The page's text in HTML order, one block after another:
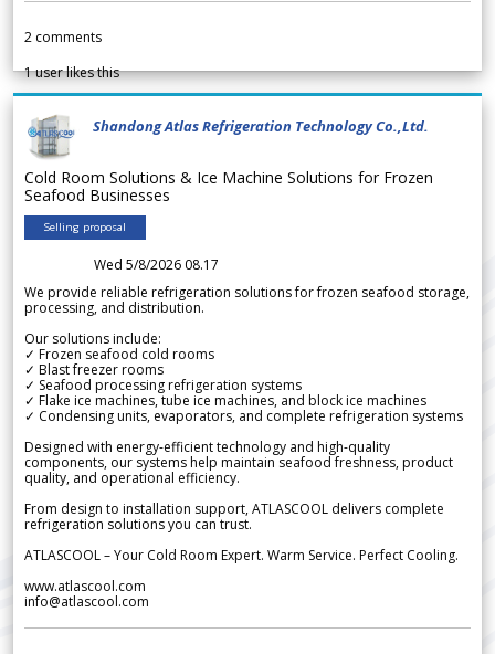
2 comments
1user likes this
Shandong Atlas Refrigeration Technology Co.,Ltd.
Cold Room Solutions & Ice Machine Solutions for Frozen
Seafood Businesses
Selling proposal
Wed 5/8/2026 08.17
We provide reliable refrigeration solutions for frozen seafood storage,
processing, and distribution.
Our solutions include:
✓ Frozen seafood cold rooms
✓ Blast freezer rooms
✓ Seafood processing refrigeration systems
✓ Flake ice machines, tube ice machines, and block ice machines
✓ Condensing units, evaporators, and complete refrigeration systems
Designed with energy-efficient technology and high-quality
components, our systems help maintain seafood freshness, product
quality, and operational efficiency.
From design to installation support, ATLASCOOL delivers complete
refrigeration solutions you can trust.
ATLASCOOL – Your Cold Room Expert. Warm Service. Perfect Cooling.
www.atlascool.com
info@atlascool.com